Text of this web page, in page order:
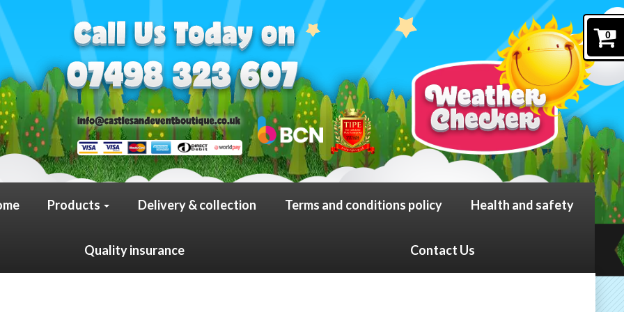
0
Products Delivery & collection Terms and conditions policy Health and safety
Quality insurance Contact Us